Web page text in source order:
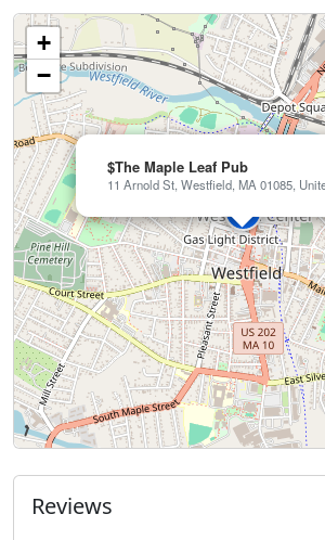
$The Maple Leaf Pub
11 Arnold St, Westfield, MA 01085,
+
−
Reviews